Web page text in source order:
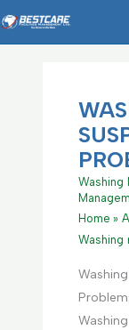
to
Washing
Home
Washing